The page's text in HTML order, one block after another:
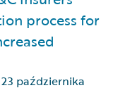
process for
23 października